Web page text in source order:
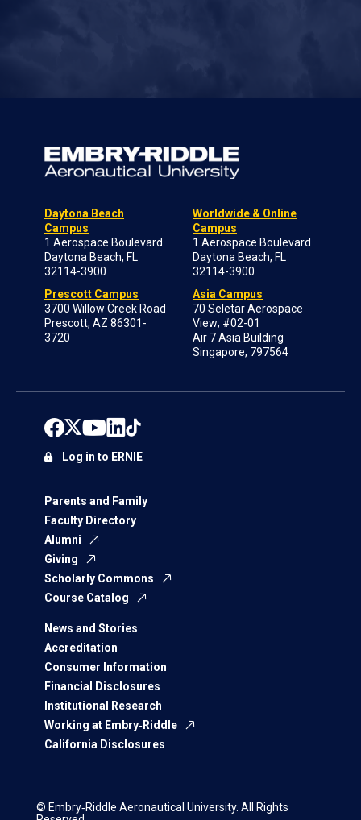
Daytona Beach
Campus
1 Aerospace Boulevard
Daytona Beach, FL
32114-3900
Prescott Campus
3700 Willow Creek Road
Prescott, AZ 86301-
3720
Worldwide & Online
Campus
1 Aerospace Boulevard
Daytona Beach, FL
32114-3900
Asia Campus
70 Seletar Aerospace
View; #02-01
Air 7 Asia Building
Singapore, 797564
Parents and Family
Faculty Directory
Alumni
Giving
Scholarly Commons
Course Catalog
News and Stories
Accreditation
Consumer Information
Financial Disclosures
Institutional Research
Working at Embry‑Riddle
California Disclosures
Log in to ERNIE
© Embry‑Riddle Aeronautical University. All Rights